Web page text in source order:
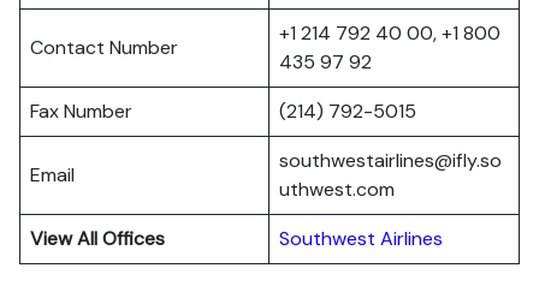
Contact Number
+1 214 792 40 00, +1 800
435 97 92
Fax Number
(214) 792-5015
Email
southwestairlines@ifly.so
uthwest.com
View All Offices
Southwest Airlines